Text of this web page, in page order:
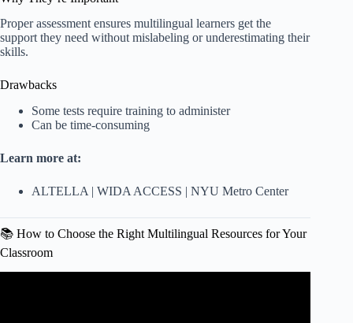
Proper assessment ensures multilingual learners get the
support they need without mislabeling or underestimating their
skills.
Drawbacks
Some tests require training to administer
Can be time-consuming
Learn more at:
ALTELLA | WIDA ACCESS | NYU Metro Center
📚 How to Choose the Right Multilingual Resources for Your
Classroom